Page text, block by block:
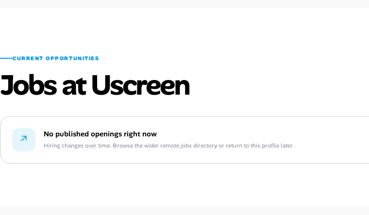
CURRENT OPPORTUNITIES
Jobs at Uscreen
↗ No published openings right now
Hiring changes over time. Browse the wider remote jobs directory or return to this profile later.